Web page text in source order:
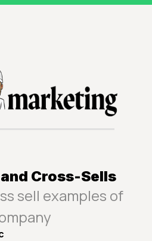
Cross-Sells
sell examples of